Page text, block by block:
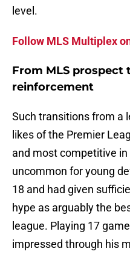
level.
Follow MLS Multiplex
From MLS prospect
reinforcement
Such transitions from a
likes of the Premier
and most competitive
uncommon for young
18 and had given
hype as arguably the
league. Playing 17
impressed through his